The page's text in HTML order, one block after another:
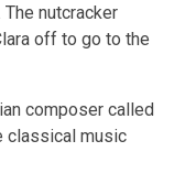
nutcracker
off to go to the
composer called
classical music